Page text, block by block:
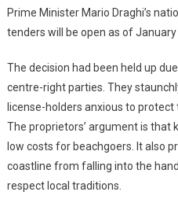
Prime Minister Mario Draghi’s
tenders will be open as of January
The decision had been held up
centre-right parties. They
license-holders anxious to
The proprietors’ argument is that
low costs for beachgoers. It also
coastline from falling into the
respect local traditions.